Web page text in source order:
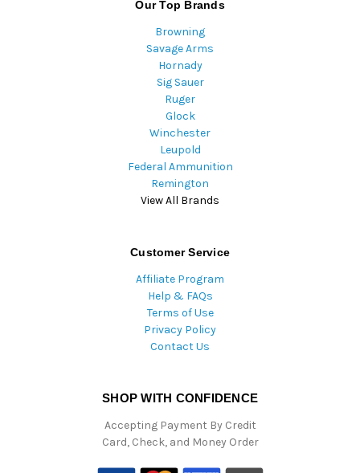
Our Top Brands
Browning
Savage Arms
Hornady
Sig Sauer
Ruger
Glock
Winchester
Leupold
Federal Ammunition
Remington
View All Brands
Customer Service
Affiliate Program
Help & FAQs
Terms of Use
Privacy Policy
Contact Us
SHOP WITH CONFIDENCE
Accepting Payment By Credit
Card, Check, and Money Order